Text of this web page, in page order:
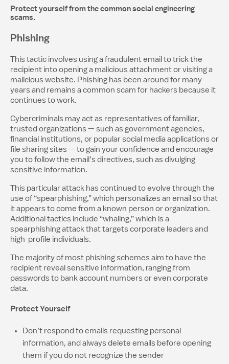
Protect yourself from the common social engineering
scams.
Phishing
This tactic involves using a fraudulent email to trick the
recipient into opening a malicious attachment or visiting a
malicious website. Phishing has been around for many
years and remains a common scam for hackers because it
continues to work.
Cybercriminals may act as representatives of familiar,
trusted organizations — such as government agencies,
financial institutions, or popular social media applications or
file sharing sites — to gain your confidence and encourage
you to follow the email’s directives, such as divulging
sensitive information.
This particular attack has continued to evolve through the
use of “spearphishing,” which personalizes an email so that
it appears to come from a known person or organization.
Additional tactics include “whaling,” which is a
spearphishing attack that targets corporate leaders and
high-profile individuals.
The majority of most phishing schemes aim to have the
recipient reveal sensitive information, ranging from
passwords to bank account numbers or even corporate
data.
Protect Yourself
Don’t respond to emails requesting personal
information, and always delete emails before opening
them if you do not recognize the sender